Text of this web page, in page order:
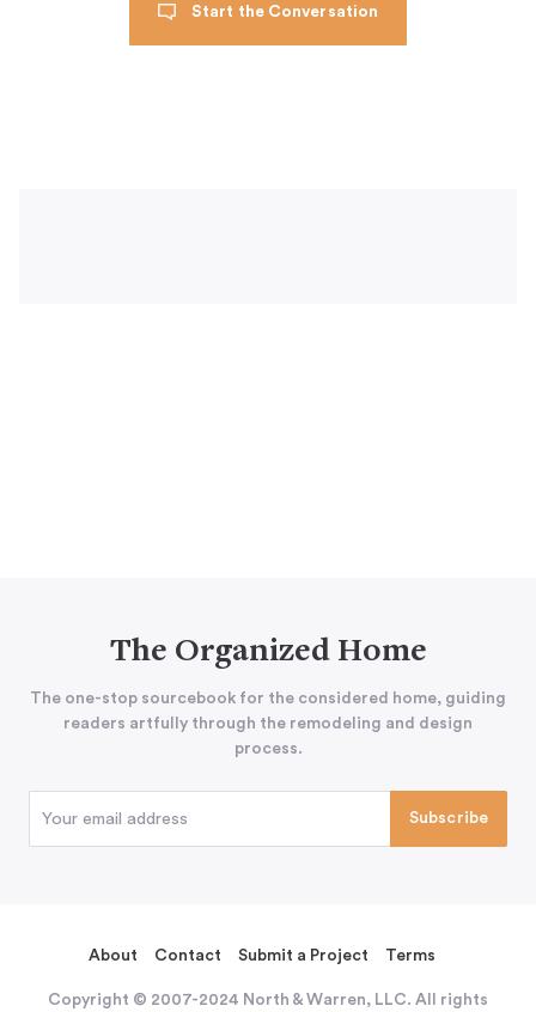
Start the Conversation
The Organized Home
The one-stop sourcebook for the considered home, guiding
readers artfully through the remodeling and design
process.
About Contact Submit a Project Terms
Copyright © 2007-2024 North & Warren, LLC. All rights